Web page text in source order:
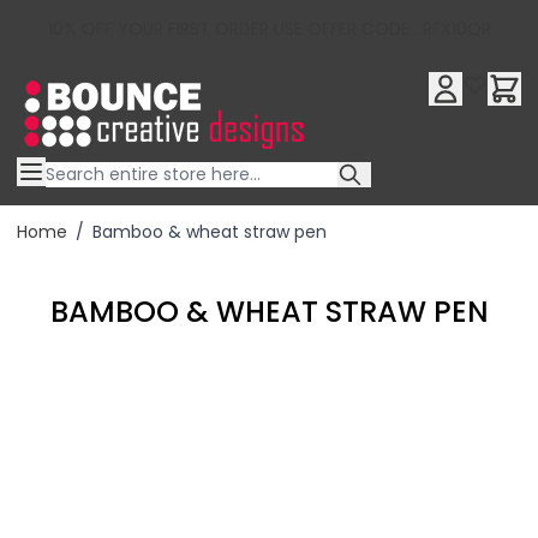
Home / Bamboo & wheat straw pen
BAMBOO & WHEAT STRAW PEN